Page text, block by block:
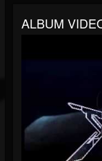
ALBUM